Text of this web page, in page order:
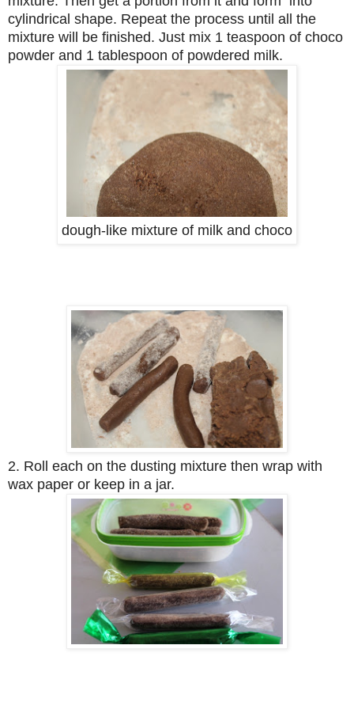
cylindrical shape. Repeat the process until all the
mixture will be finished. Just mix 1 teaspoon of choco
powder and 1 tablespoon of powdered milk.
dough-like mixture of milk and choco
2. Roll each on the dusting mixture then wrap with
wax paper or keep in a jar.